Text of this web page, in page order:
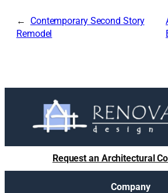
Contemporary Second Story
Remodel
Request an Architectural
Company